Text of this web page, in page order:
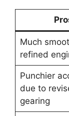
Much
refined
Punchier
due to
gearing